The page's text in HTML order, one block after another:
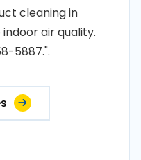
cleaning in
air quality.
5887.".